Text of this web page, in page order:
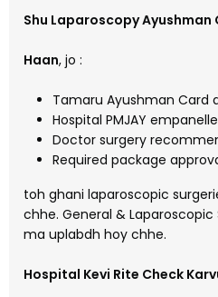
Shu Laparoscopy Ayushman
Haan, jo :
Tamaru Ayushman Card
Hospital PMJAY
Doctor surgery
Required package
toh ghani laparoscopic
chhe. General & Laparoscopic
ma uplabdh hoy chhe.
Hospital Kevi Rite Check